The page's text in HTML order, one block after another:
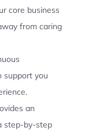
core business
from caring
support you
an
step-by-step